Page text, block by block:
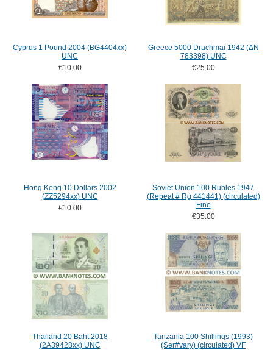
Cyprus 1 Pound 2004 (BG4404xx)
UNC
€10.00
Greece 5000 Drachmai 1942 (ΔN
783398) UNC
€25.00
Hong Kong 10 Dollars 2002
(ZZ5294xx) UNC
€10.00
Soviet Union 100 Rubles 1947
(Repeat # Rg 441441) (circulated)
Fine
€35.00
Thailand 20 Baht 2018
(2A39428xx) UNC
Tanzania 100 Shillings (1993)
(Ser#vary) (circulated) VF